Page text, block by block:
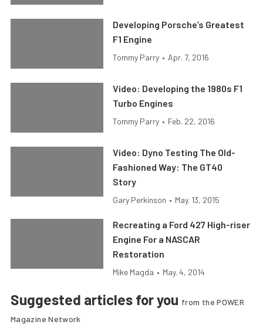
Developing Porsche’s Greatest
F1 Engine
Tommy Parry • Apr. 7, 2016
Video: Developing the 1980s F1
Turbo Engines
Tommy Parry • Feb. 22, 2016
Video: Dyno Testing The Old-
Fashioned Way: The GT40
Story
Gary Perkinson • May. 13, 2015
Recreating a Ford 427 High-riser
Engine For a NASCAR
Restoration
Mike Magda • May. 4, 2014
Suggested articles for you from the POWER
Magazine Network